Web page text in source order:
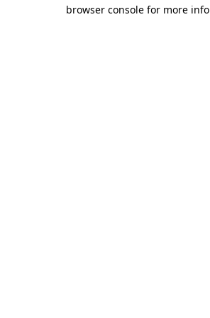
browser console for more